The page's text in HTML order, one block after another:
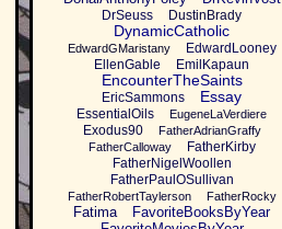
DrSeuss DustinBrady
DynamicCatholic
EdwardGMaristany
EdwardLooney
EllenGable
EmilKapaun
EncounterTheSaints
EricSammons Essay
EssentialOils EugeneLaVerdiere
Exodus90
FatherAdrianGraffy
FatherCalloway
FatherKirby
FatherNigelWoollen
FatherPaulOSullivan
FatherRobertTaylerson FatherRocky
Fatima
FavoriteBooksByYear